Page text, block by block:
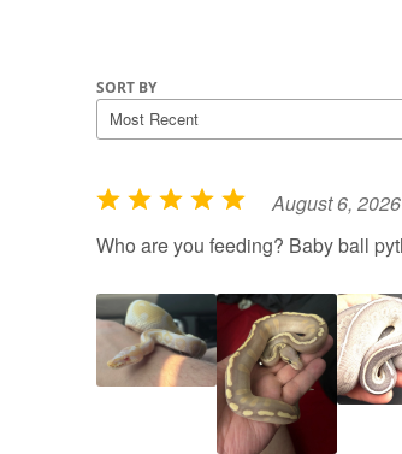
SORT BY
R
a
e
o
August 6, 2026
Who are you feeding? Baby ball